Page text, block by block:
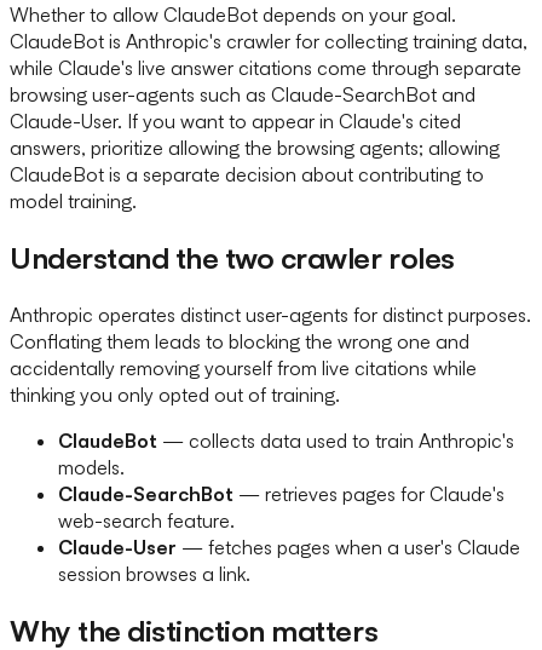
Whether to allow ClaudeBot depends on your goal.
ClaudeBot is Anthropic's crawler for collecting training data,
while Claude's live answer citations come through separate
browsing user-agents such as Claude-SearchBot and
Claude-User. If you want to appear in Claude's cited
answers, prioritize allowing the browsing agents; allowing
ClaudeBot is a separate decision about contributing to
model training.
Understand the two crawler roles
Anthropic operates distinct user-agents for distinct purposes.
Conflating them leads to blocking the wrong one and
accidentally removing yourself from live citations while
thinking you only opted out of training.
ClaudeBot — collects data used to train Anthropic's
models.
Claude-SearchBot — retrieves pages for Claude's
web-search feature.
Claude-User — fetches pages when a user's Claude
session browses a link.
Why the distinction matters